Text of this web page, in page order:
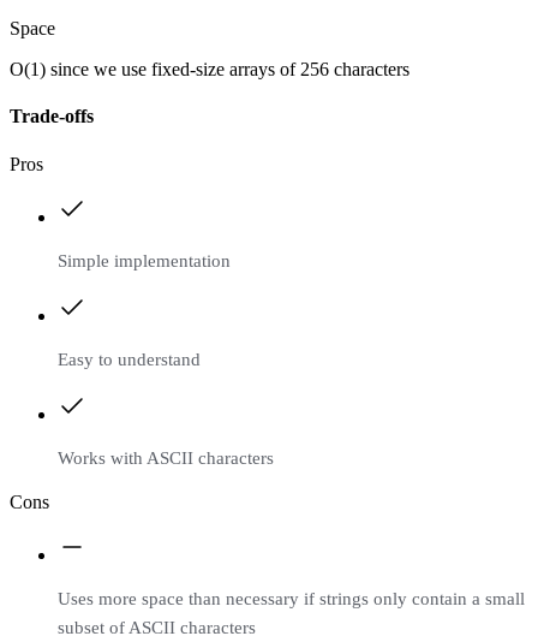
Space
O(1) since we use fixed-size arrays of 256 characters
Trade-offs
Pros
Simple implementation
Easy to understand
Works with ASCII characters
Cons
Uses more space than necessary if strings only contain a small
subset of ASCII characters